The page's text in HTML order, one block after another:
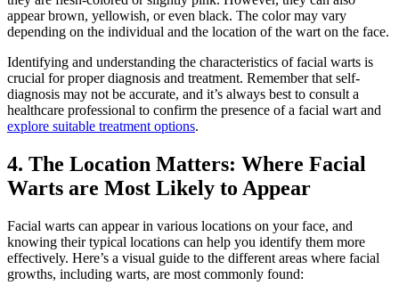
appear brown, yellowish, or even black. The color may vary
depending on the individual and the location of the wart on the face.
Identifying and understanding the characteristics of facial warts is
crucial for proper diagnosis and treatment. Remember that self-
diagnosis may not be accurate, and it’s always best to consult a
healthcare professional to confirm the presence of a facial wart and
explore suitable treatment options.
4. The Location Matters: Where Facial
Warts are Most Likely to Appear
Facial warts can appear in various locations on your face, and
knowing their typical locations can help you identify them more
effectively. Here’s a visual guide to the different areas where facial
growths, including warts, are most commonly found: